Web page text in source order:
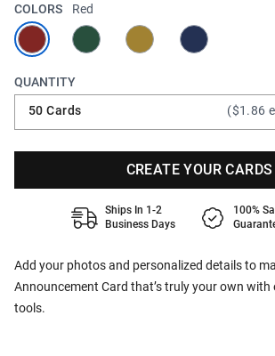
Add your photos and personalized details to
Announcement Card that’s truly your own with
tools.
COLORS Red
QUANTITY
50 Cards
($1.86
CREATE YOUR CARDS
Ships In 1-2
Business Days
100%